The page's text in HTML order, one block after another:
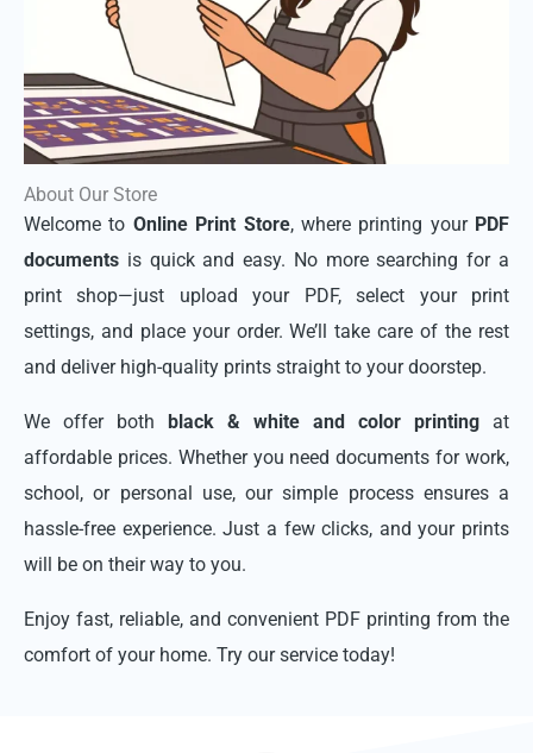
About Our Store
Welcome to Online Print Store, where printing your PDF
documents is quick and easy. No more searching for a
print shop—just upload your PDF, select your print
settings, and place your order. We’ll take care of the rest
and deliver high-quality prints straight to your doorstep.
We offer both black & white and color printing at
affordable prices. Whether you need documents for work,
school, or personal use, our simple process ensures a
hassle-free experience. Just a few clicks, and your prints
will be on their way to you.
Enjoy fast, reliable, and convenient PDF printing from the
comfort of your home. Try our service today!